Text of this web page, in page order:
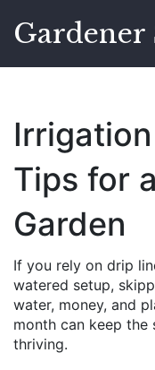
Tips for
Garden
If you rely on drip
watered setup,
water, money, and
month can keep the
thriving.